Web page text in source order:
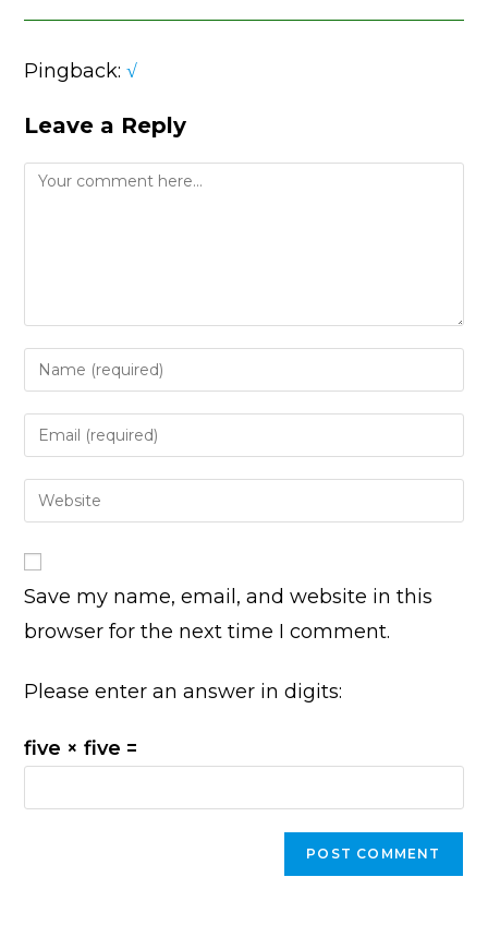
Pingback:√
Leave a Reply
Comment
Enter
your
name
to
comment
Enter
your
email
address
Enter
your
URL
(optional)
Save my name, email, and website in this
browser for the next time I comment.
Please enter an answer in digits:
five × five =